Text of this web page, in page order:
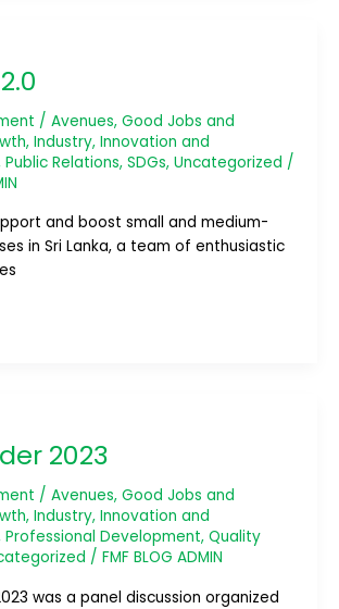
/ Avenues, Good Jobs and
, Industry, Innovation and
Public Relations, SDGs, Uncategorized /
and boost small and medium-
in Sri Lanka, a team of enthusiastic
2023
/ Avenues, Good Jobs and
, Industry, Innovation and
Professional Development, Quality
/ FMF BLOG ADMIN
was a panel discussion organized